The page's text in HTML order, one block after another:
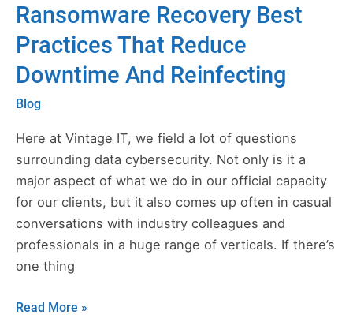
Ransomware Recovery Best
Practices That Reduce
Downtime And Reinfecting
Blog
Here at Vintage IT, we field a lot of questions
surrounding data cybersecurity. Not only is it a
major aspect of what we do in our official capacity
for our clients, but it also comes up often in casual
conversations with industry colleagues and
professionals in a huge range of verticals. If there’s
one thing
Ransomware
Best
Practices
That
Downtime
And
Reinfecting
Read More »